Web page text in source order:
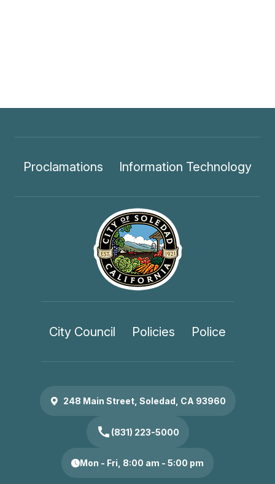
Proclamations Information Technology
City Council Policies Police
248 Main Street, Soledad, CA 93960
call (831) 223-5000
Mon - Fri, 8:00 am - 5:00 pm